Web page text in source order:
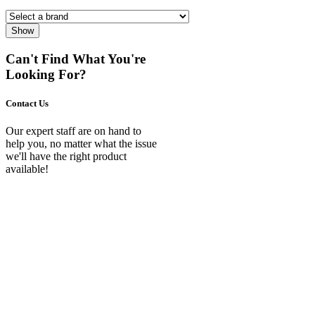
Show
Can't Find What You're
Looking For?
Contact Us
Our expert staff are on hand to
help you, no matter what the issue
we'll have the right product
available!